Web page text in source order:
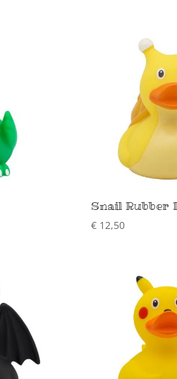
Snail Rubber
€12,50